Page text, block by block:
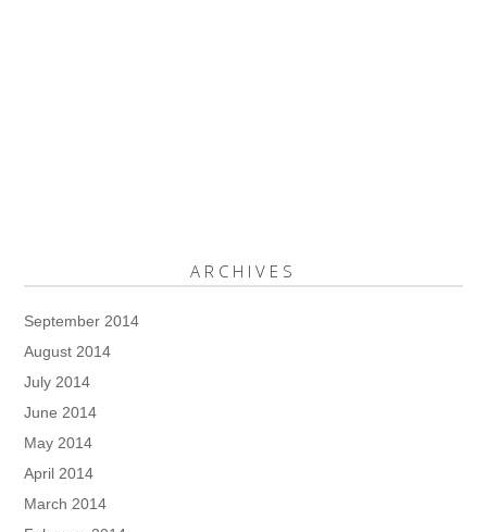
ARCHIVES
September 2014
August 2014
July 2014
June 2014
May 2014
April 2014
March 2014